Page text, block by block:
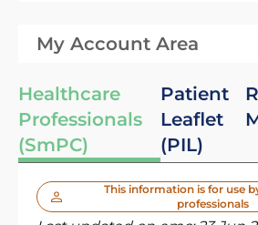
My Account Area
Healthcare
Professionals
(SmPC)
Patient
Leaflet
(PIL)
This information is for use
professionals